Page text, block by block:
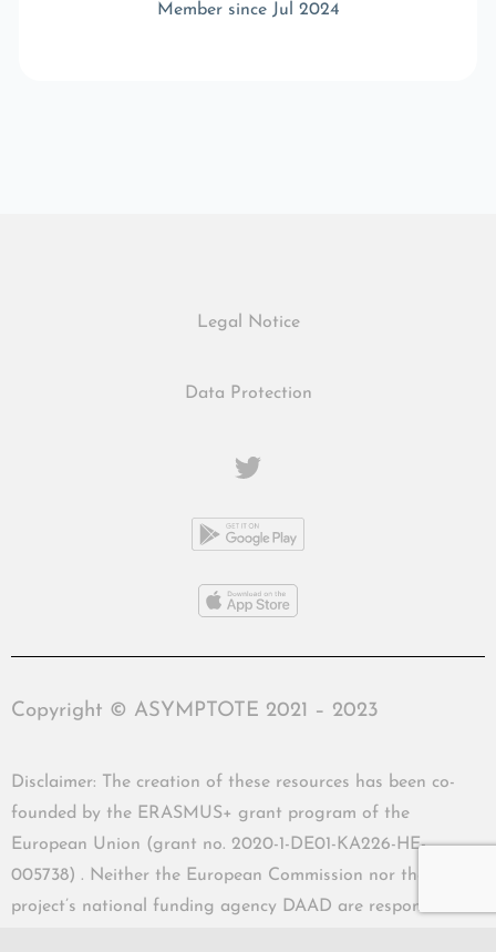
Member since Jul 2024
Legal Notice
Data Protection
Copyright © ASYMPTOTE 2021 – 2023
Disclaimer: The creation of these resources has been co-
founded by the ERASMUS+ grant program of the
European Union (grant no. 2020-1-DE01-KA226-HE-
005738) . Neither the European Commission nor the
project’s national funding agency DAAD are responsible